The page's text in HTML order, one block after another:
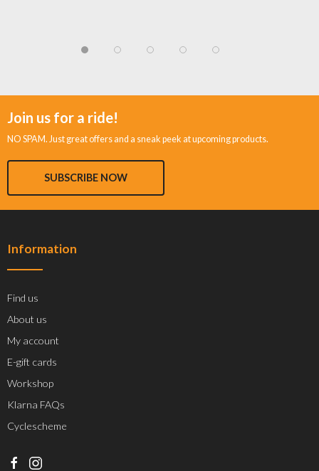
Join us for a ride!
NO SPAM. Just great offers and a sneak peek at upcoming products.
SUBSCRIBE NOW
Information
Find us
About us
My account
E-gift cards
Workshop
Klarna FAQs
Cyclescheme